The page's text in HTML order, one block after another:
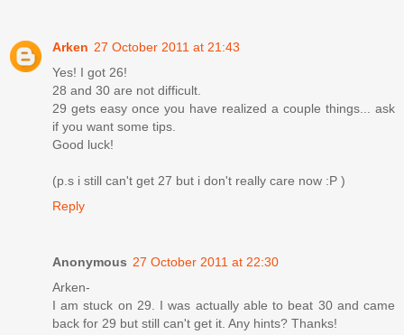
Arken 27 October 2011 at 21:43
Yes! I got 26!
28 and 30 are not difficult.
29 gets easy once you have realized a couple things... ask
if you want some tips.
Good luck!
(p.s i still can't get 27 but i don't really care now :P )
Reply
Anonymous 27 October 2011 at 22:30
Arken-
I am stuck on 29. I was actually able to beat 30 and came
back for 29 but still can't get it. Any hints? Thanks!